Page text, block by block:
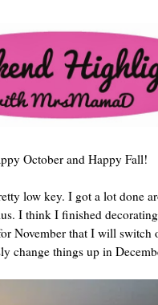
October and Happy Fall!
low key. I got a lot done
I think I finished
November that I will switch
change things up in